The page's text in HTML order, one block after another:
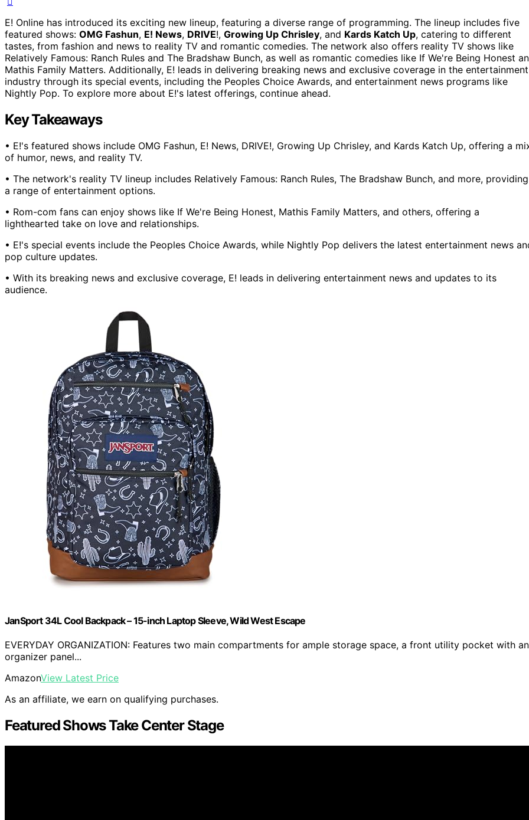
E! Online has introduced its exciting new lineup, featuring a diverse range of programming. The lineup includes five
featured shows: OMG Fashun, E! News, DRIVE!, Growing Up Chrisley, and Kards Katch Up, catering to different
tastes, from fashion and news to reality TV and romantic comedies. The network also offers reality TV shows like
Relatively Famous: Ranch Rules and The Bradshaw Bunch, as well as romantic comedies like If We're Being Honest
Mathis Family Matters. Additionally, E! leads in delivering breaking news and exclusive coverage in the entertainment
industry through its special events, including the Peoples Choice Awards, and entertainment news programs like
Nightly Pop. To explore more about E!'s latest offerings, continue ahead.
Key Takeaways
• E!'s featured shows include OMG Fashun, E! News, DRIVE!, Growing Up Chrisley, and Kards Katch Up, offering a
of humor, news, and reality TV.
• The network's reality TV lineup includes Relatively Famous: Ranch Rules, The Bradshaw Bunch, and more, providing
a range of entertainment options.
• Rom-com fans can enjoy shows like If We're Being Honest, Mathis Family Matters, and others, offering a
lighthearted take on love and relationships.
• E!'s special events include the Peoples Choice Awards, while Nightly Pop delivers the latest entertainment news
pop culture updates.
• With its breaking news and exclusive coverage, E! leads in delivering entertainment news and updates to its
audience.
JanSport 34L Cool Backpack – 15-inch Laptop Sleeve, Wild West Escape
EVERYDAY ORGANIZATION: Features two main compartments for ample storage space, a front utility pocket with an
organizer panel...
AmazonView Latest Price
As an affiliate, we earn on qualifying purchases.
Featured Shows Take Center Stage